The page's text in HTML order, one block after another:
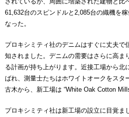
61,632台のスピンドルと2,085台の織機を
なった。
プロキシミティ社のデニムはすぐに丈夫で
知されました。デニムの需要はさらに高ま
る計画が持ち上がります。近接工場から北
ばれ、測量士たちはホワイトオークをスタ
古木から、新工場は “White Oak Cotton
プロキシミティ社は新工場の設立に目覚ま